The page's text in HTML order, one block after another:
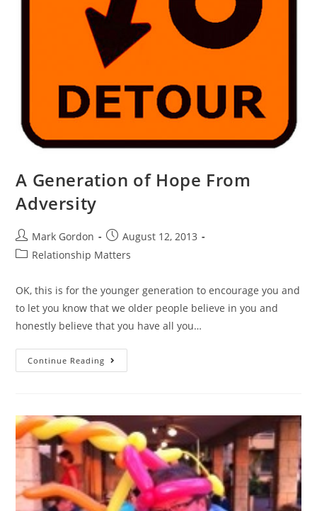
A Generation of Hope From
Adversity
Mark Gordon
August 12, 2013
Relationship Matters
OK, this is for the younger generation to encourage you and
to let you know that we older people believe in you and
honestly believe that you have all you…
Continue Reading